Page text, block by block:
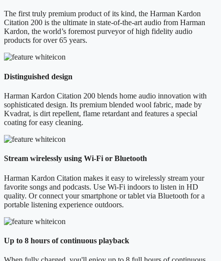
The first truly premium product of its kind, the Harman Kardon
Citation 200 is the ultimate in state-of-the-art audio from Harman
Kardon, the world’s foremost purveyor of high fidelity audio
products for over 65 years.
Distinguished design
Harman Kardon Citation 200 blends home audio innovation with
sophisticated design. Its premium blended wool fabric, made by
Kvadrat, is dirt repellent, flame retardant and features a special
coating for easy cleaning.
Stream wirelessly using Wi-Fi or Bluetooth
Harman Kardon Citation makes it easy to wirelessly stream your
favorite songs and podcasts. Use Wi-Fi indoors to listen in HD
quality. Or connect your smartphone or tablet via Bluetooth for a
portable listening experience outdoors.
Up to 8 hours of continuous playback